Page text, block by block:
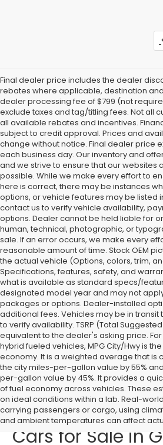
Final dealer price includes the dealer
rebates where applicable, destination
dealer processing fee of $799 (not
exclude taxes and tag/titling fees. Not all
all available rebates and incentives.
subject to credit approval. Prices and
change without notice. Final dealer price
each business day. Our inventory and
and we strive to ensure that our websites
possible. While we make every effort to
here is correct, there may be instances
options, or vehicle features may be listed
contact us to verify vehicle availability,
options. Dealer cannot be held liable for
human, technical, photographic, or
sale. If an error occurs, we make every
reasonable amount of time. Stock OEM
the actual vehicle (Options, colors, trim,
Specifications, features, safety, and
what is available as standard specs/
designated model year and may not
packages or options. Dealer-installed
additional fees. Vehicles may be in transit
to verify availability. TSRP (Total
equivalent to the dealer's asking price.
hybrid fueled vehicles, MPG City/Hwy is
economy. It is a weighted average that is
the city miles-per-gallon value by 55%
per-gallon value by 45%. It provides a
of fuel economy across vehicles. These
on ideal conditions within a lab. Real-
carrying passengers or cargo, using
and ambient temperatures can affect
Find New
Cars for Sale in